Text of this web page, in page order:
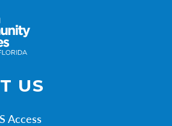
US
Access